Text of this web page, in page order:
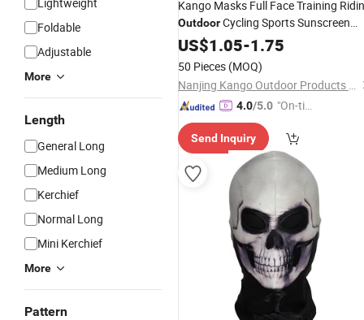
Foldable
Adjustable
More
Length
General Long
Medium Long
Kerchief
Normal Long
Mini Kerchief
More
Pattern
Kango Masks Full Face Training
OutdoorCycling Sports Sunscreen
Protection Tactical Mask
US$1.05-1.75
50 Pieces (MOQ)
Nanjing Kango Outdoor Products Co., Ltd.
4.0/5.0 "On-tim
ry"
Send Inquiry